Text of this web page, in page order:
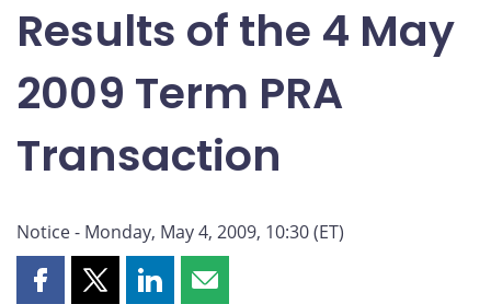
Results of the 4 May
2009 Term PRA
Transaction
Notice - Monday, May 4, 2009, 10:30 (ET)
Share Share Share Share